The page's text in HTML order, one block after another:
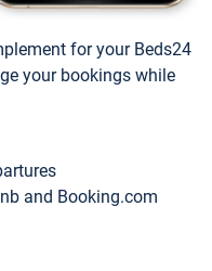
for your Beds24
your bookings while
and Booking.com